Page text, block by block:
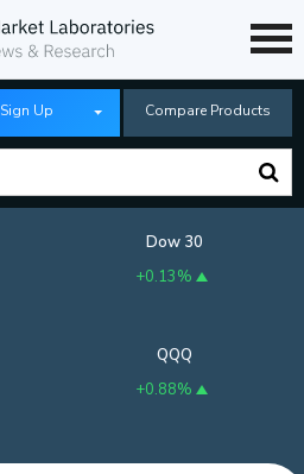
Sign Up Compare Products
Dow 30
+0.13%
QQQ
+0.88%